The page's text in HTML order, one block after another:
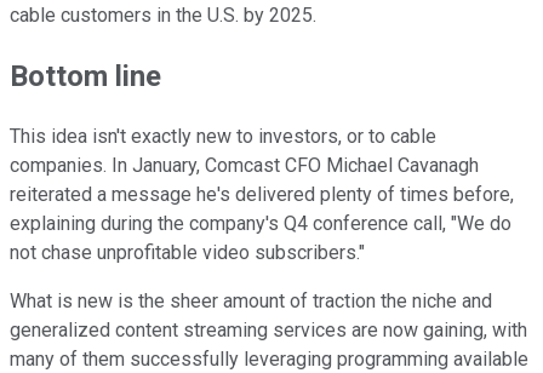
cable customers in the U.S. by 2025.
Bottom line
This idea isn't exactly new to investors, or to cable
companies. In January, Comcast CFO Michael Cavanagh
reiterated a message he's delivered plenty of times before,
explaining during the company's Q4 conference call, "We do
not chase unprofitable video subscribers."
What is new is the sheer amount of traction the niche and
generalized content streaming services are now gaining, with
many of them successfully leveraging programming available